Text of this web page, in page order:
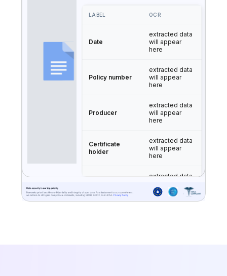
LABEL OCR
Date
extracted data
will appear
here
Policy number
extracted data
will appear
here
Producer
extracted data
will appear
here
Certificate
holder
extracted data
will appear
here
Type of
extracted data
here